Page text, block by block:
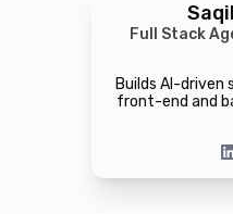
Full Stack
Builds AI-
front-end and